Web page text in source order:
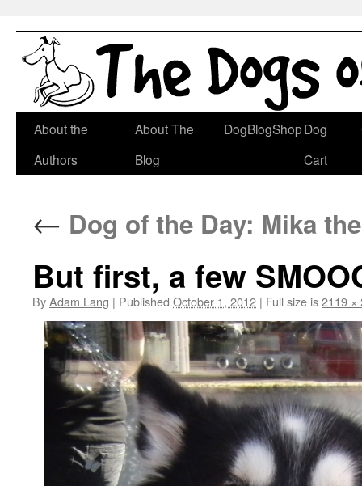
Skip
About the
Authors
About The
Blog
DogBlogShopDog
Cart
← Dog of the Day: Mika
But first, a few
ByAdam Lang | Published October 1, 2012 | Full size is2119 ×